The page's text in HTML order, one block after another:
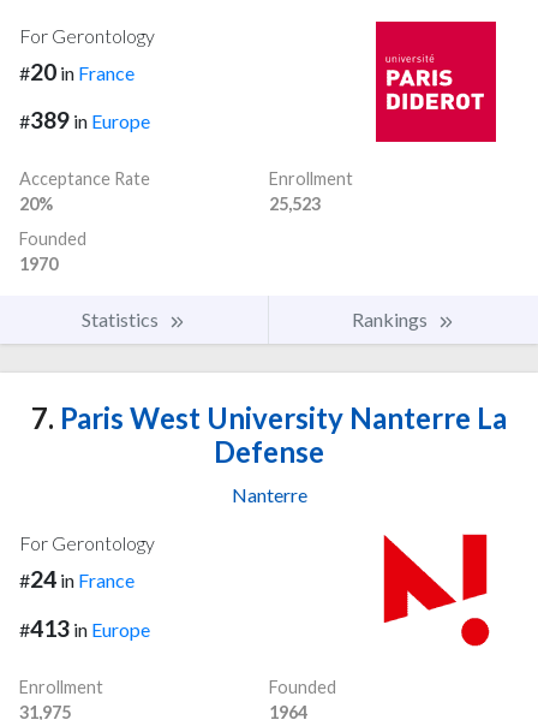
For Gerontology
#20 in France
#389 in Europe
Acceptance Rate
20%
Enrollment
25,523
Founded
1970
Statistics Rankings
7. Paris West University Nanterre La
Defense
Nanterre
For Gerontology
#24 in France
#413 in Europe
Enrollment
31,975
Founded
1964